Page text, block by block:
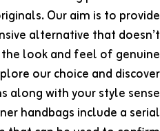
Our aim is to provide
alternative that doesn’t
look and feel of genuine
our choice and discover
along with your style sense
handbags include a serial